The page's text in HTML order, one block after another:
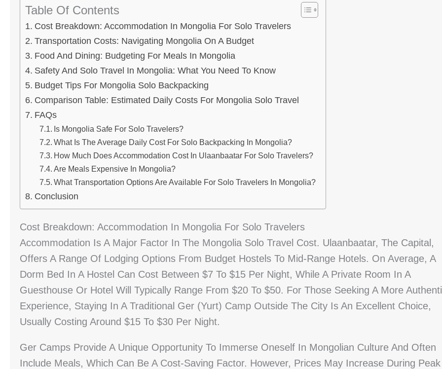
Table Of Contents
Cost Breakdown: Accommodation In Mongolia For Solo Travelers
Transportation Costs: Navigating Mongolia On A Budget
Food And Dining: Budgeting For Meals In Mongolia
Safety And Solo Travel In Mongolia: What You Need To Know
Budget Tips For Mongolia Solo Backpacking
Comparison Table: Estimated Daily Costs For Mongolia Solo Travel
FAQs
Is Mongolia Safe For Solo Travelers?
What Is The Average Daily Cost For Solo Backpacking In Mongolia?
How Much Does Accommodation Cost In Ulaanbaatar For Solo Travelers?
Are Meals Expensive In Mongolia?
What Transportation Options Are Available For Solo Travelers In Mongolia?
Conclusion
Cost Breakdown: Accommodation In Mongolia For Solo Travelers
Accommodation Is A Major Factor In The Mongolia Solo Travel Cost. Ulaanbaatar, The Capital,
Offers A Range Of Lodging Options From Budget Hostels To Mid-Range Hotels. On Average, A
Dorm Bed In A Hostel Can Cost Between $7 To $15 Per Night, While A Private Room In A
Guesthouse Or Hotel Will Typically Range From $20 To $50. For Those Seeking A More
Experience, Staying In A Traditional Ger (yurt) Camp Outside The City Is An Excellent Choice,
Usually Costing Around $15 To $30 Per Night.
Ger Camps Provide A Unique Opportunity To Immerse Oneself In Mongolian Culture And Often
Include Meals, Which Can Be A Cost-Saving Factor. However, Prices May Increase During Peak